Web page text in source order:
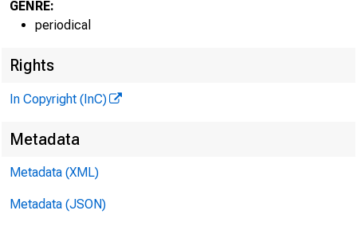
GENRE:
periodical
Rights
In Copyright (InC)
Metadata
Metadata (XML)
Metadata (JSON)